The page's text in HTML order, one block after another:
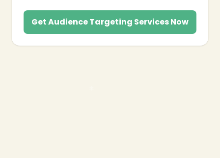
Get Audience Targeting Services Now